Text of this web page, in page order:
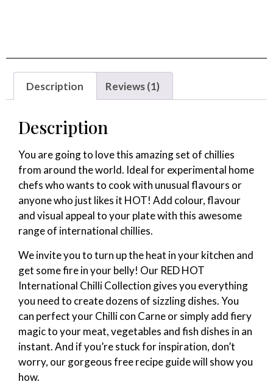
Description Reviews (1)
Description
You are going to love this amazing set of chillies
from around the world. Ideal for experimental home
chefs who wants to cook with unusual flavours or
anyone who just likes it HOT! Add colour, flavour
and visual appeal to your plate with this awesome
range of international chillies.
We invite you to turn up the heat in your kitchen and
get some fire in your belly! Our RED HOT
International Chilli Collection gives you everything
you need to create dozens of sizzling dishes. You
can perfect your Chilli con Carne or simply add fiery
magic to your meat, vegetables and fish dishes in an
instant. And if you’re stuck for inspiration, don’t
worry, our gorgeous free recipe guide will show you
how.